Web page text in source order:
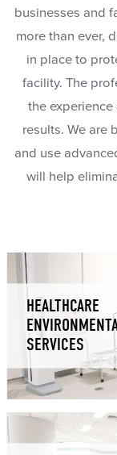
businesses and
more than ever,
in place to
facility. The
the
results. We are
and use
will help
HEALTHCARE
SERVICES